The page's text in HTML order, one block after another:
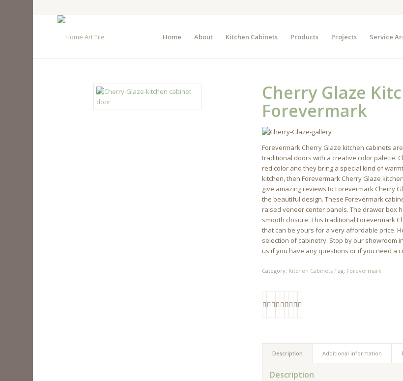
Home About Kitchen Cabinets Products Projects Service
Cherry Glaze
Forevermark
Forevermark Cherry Glaze kitchen cabinets
traditional doors with a creative color palette.
red color and they bring a special kind of
kitchen, then Forevermark Cherry Glaze
give amazing reviews to Forevermark Cherry
the beautiful design. These Forevermark
raised veneer center panels. The drawer box
smooth closure. This traditional Forevermark
that can be yours for a very affordable price.
selection of cabinetry. Stop by our showroom
us if you have any questions or if you need a
Category: Kitchen Cabinets Tag: Forevermark
Description Additional information
Description